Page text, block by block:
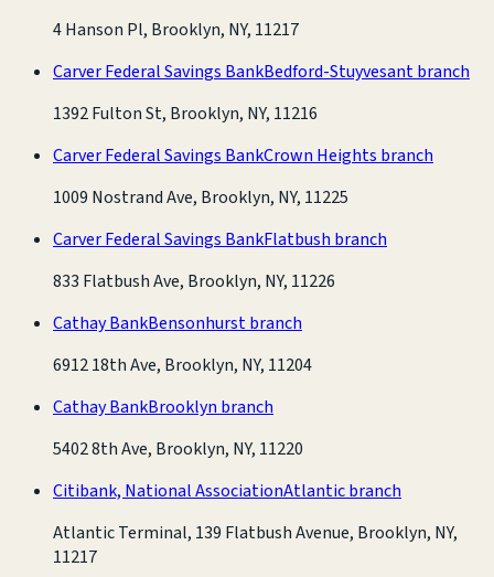
4 Hanson Pl, Brooklyn, NY, 11217
Carver Federal Savings BankBedford-Stuyvesant branch
1392 Fulton St, Brooklyn, NY, 11216
Carver Federal Savings BankCrown Heights branch
1009 Nostrand Ave, Brooklyn, NY, 11225
Carver Federal Savings BankFlatbush branch
833 Flatbush Ave, Brooklyn, NY, 11226
Cathay BankBensonhurst branch
6912 18th Ave, Brooklyn, NY, 11204
Cathay BankBrooklyn branch
5402 8th Ave, Brooklyn, NY, 11220
Citibank, National AssociationAtlantic branch
Atlantic Terminal, 139 Flatbush Avenue, Brooklyn, NY,
11217